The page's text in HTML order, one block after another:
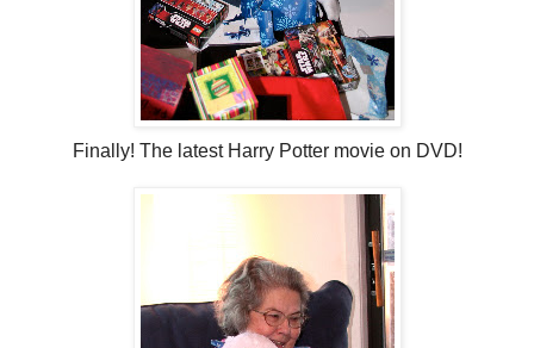
Finally! The latest Harry Potter movie on DVD!